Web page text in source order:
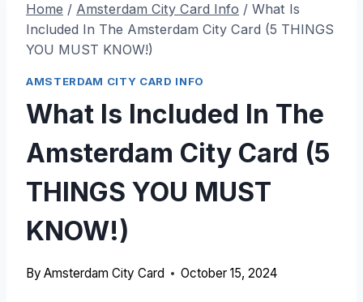
Home / Amsterdam City Card Info / What Is
Included In The Amsterdam City Card (5 THINGS
YOU MUST KNOW!)
AMSTERDAM CITY CARD INFO
What Is Included In The
Amsterdam City Card (5
THINGS YOU MUST
KNOW!)
By Amsterdam City Card October 15, 2024